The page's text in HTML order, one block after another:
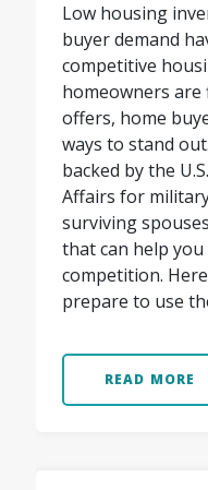
Low housing
buyer demand
competitive
homeowners
offers, home
ways to stand
backed by the
Affairs for
surviving
that can help
competition.
prepare to use
READ MORE